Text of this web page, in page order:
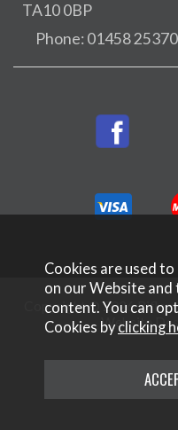
TA10 0BP
Phone: 01458
Copyright © 2026
Website
Cookies are used
on our Website and
content. You can
Cookies byclicking